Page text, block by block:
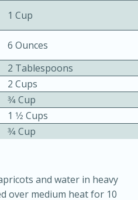
3 hrs 10 mins
1 Cup
6 Ounces
2 Tablespoons
2 Cups
3⁄4 Cup
1 1⁄2 Cups
3⁄4 Cup
and water in heavy
over medium heat for 10